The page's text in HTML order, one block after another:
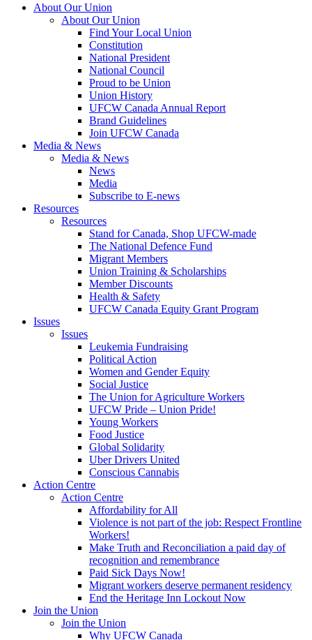
About Our Union
About Our Union
Find Your Local Union
Constitution
National President
National Council
Proud to be Union
Union History
UFCW Canada Annual Report
Brand Guidelines
Join UFCW Canada
Media & News
Media & News
News
Media
Subscribe to E-news
Resources
Resources
Stand for Canada, Shop UFCW-made
The National Defence Fund
Migrant Members
Union Training & Scholarships
Member Discounts
Health & Safety
UFCW Canada Equity Grant Program
Issues
Issues
Leukemia Fundraising
Political Action
Women and Gender Equity
Social Justice
The Union for Agriculture Workers
UFCW Pride – Union Pride!
Young Workers
Food Justice
Global Solidarity
Uber Drivers United
Conscious Cannabis
Action Centre
Action Centre
Affordability for All
Violence is not part of the job: Respect Frontline
Workers!
Make Truth and Reconciliation a paid day of
recognition and remembrance
Paid Sick Days Now!
Migrant workers deserve permanent residency
End the Heritage Inn Lockout Now
Join the Union
Join the Union
Why UFCW Canada